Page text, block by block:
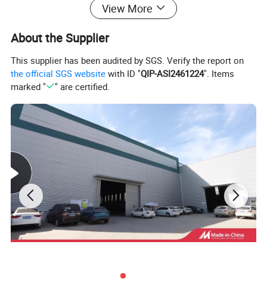
View More
About the Supplier
This supplier has been audited by SGS. Verify the report on
the official SGS website with ID "QIP-ASI2461224". Items
marked "
" are certified.